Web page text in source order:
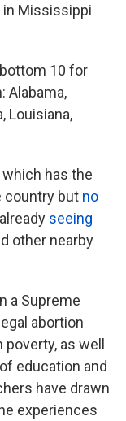
in Mississippi
10 for
Alabama,
Louisiana,
has the
country but no
seeing
other nearby
a Supreme
abortion
poverty, as well
education and
have drawn
experiences